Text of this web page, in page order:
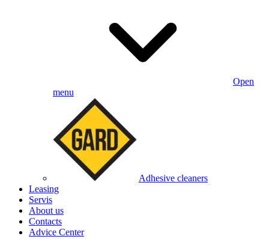
Open
menu
Adhesive cleaners
Leasing
Servis
About us
Contacts
Advice Center